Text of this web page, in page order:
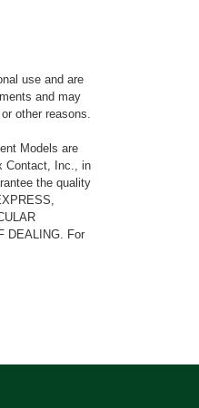
use and are
and may
other reasons.
Models are
Contact, Inc., in
the quality
DEALING. For